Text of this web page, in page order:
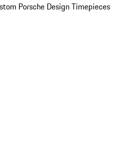
Porsche Design Timepieces